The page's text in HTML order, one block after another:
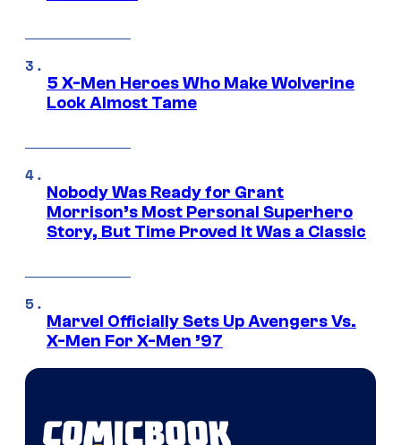
5 X-Men Heroes Who Make Wolverine
Look Almost Tame
Nobody Was Ready for Grant
Morrison’s Most Personal Superhero
Story, But Time Proved It Was a Classic
Marvel Officially Sets Up Avengers Vs.
X-Men For X-Men ’97